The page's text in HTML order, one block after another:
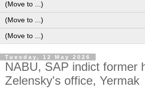
Tuesday, 12 May 2026
NABU, SAP indict former
Zelensky's office, Yermak